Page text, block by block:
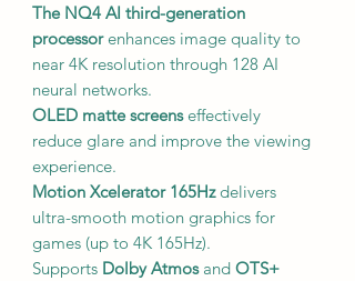
The NQ4 AI third-generation
processorenhances image quality to
near 4K resolution through 128 AI
neural networks.
OLED matte screenseffectively
reduce glare and improve the viewing
experience.
Motion Xcelerator 165Hzdelivers
ultra-smooth motion graphics for
games (up to 4K 165Hz).
Supports Dolby Atmosand OTS+